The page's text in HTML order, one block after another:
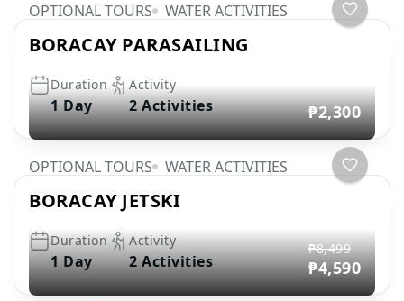
OPTIONAL TOURS WATER ACTIVITIES
BORACAY PARASAILING
Duration
1 Day
Activity
2 Activities ₱2,300
OPTIONAL TOURS WATER ACTIVITIES
BORACAY JETSKI
Duration
1 Day
Activity
2 Activities
₱8,499
₱4,590